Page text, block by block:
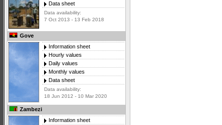
Data sheet
Data availability:
7 Oct 2013 - 13 Feb 2018
Gove
Information sheet
Hourly values
Daily values
Monthly values
Data sheet
Data availability:
18 Jun 2012 - 10 Mar 2020
Zambezi
Information sheet